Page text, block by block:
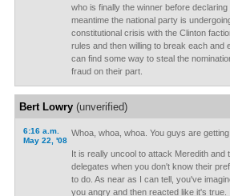
who is finally the winner before
meantime the national party is
constitutional crisis with the Clinton
rules and then willing to break each and
can find some way to steal the
fraud on their part.
Bert Lowry(unverified)
6:16 a.m.
May 22, '08
Whoa, whoa, whoa. You guys are getting
It is really uncool to attack Meredith and
delegates when you don't know their
to do. As near as I can tell, you've
you angry and then reacted like it's true.